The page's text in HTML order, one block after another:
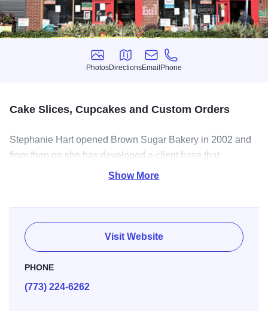
Photos
Photos
Directions
Directions
Email
Email
Phone
Phone
Cake Slices, Cupcakes and Custom Orders
Stephanie Hart opened Brown Sugar Bakery in 2002 and
from then on she has developed a client base that
appreciates the love they taste in her cakes.
Show More
Visit Website
PHONE
(773) 224-6262